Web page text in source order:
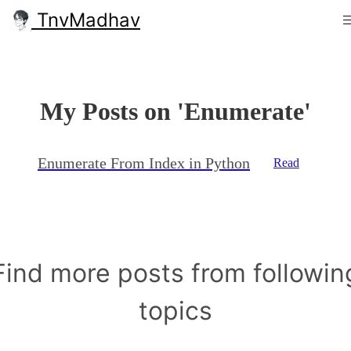
TnvMadhav
My Posts on 'Enumerate'
Enumerate From Index in Python Read
more posts from
topics